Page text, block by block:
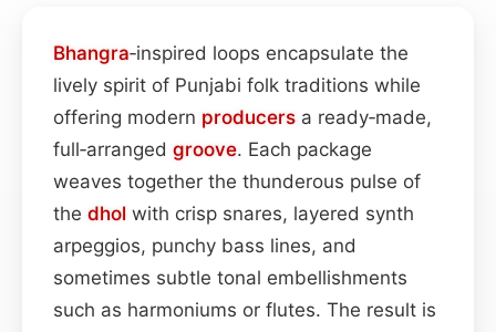
Bhangra‑inspired loops encapsulate the
lively spirit of Punjabi folk traditions while
offering modern producers a ready‑made,
full‑arranged groove. Each package
weaves together the thunderous pulse of
the dhol with crisp snares, layered synth
arpeggios, punchy bass lines, and
sometimes subtle tonal embellishments
such as harmoniums or flutes. The result is